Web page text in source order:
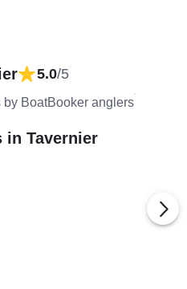
5.0/5
BoatBooker anglers
in Tavernier